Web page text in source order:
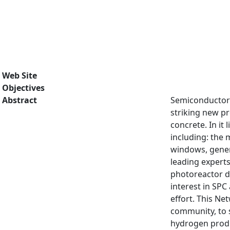
Web Site
Objectives
Abstract
striking new
concrete. In it
including: the
windows,
leading
photoreactor
interest in
effort. This
community, to
hydrogen